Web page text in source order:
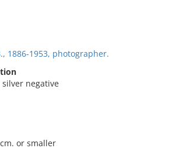
1886-1953, photographer.
negative
or smaller